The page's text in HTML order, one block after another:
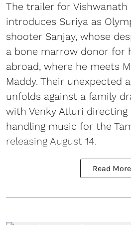
The trailer for Vishwanath
introduces Suriya as
shooter Sanjay, whose
a bone marrow donor for
abroad, where he meets
Maddy. Their unexpected
unfolds against a family
with Venky Atluri directing
handling music for the
releasing August 14.
Read More